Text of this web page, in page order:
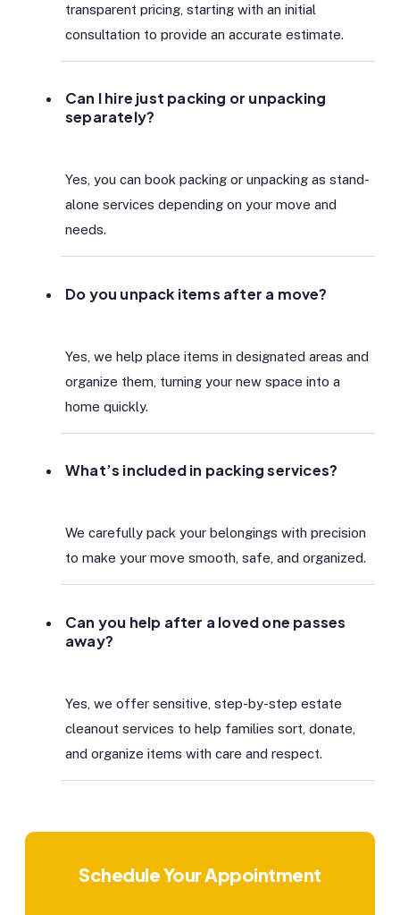
transparent pricing, starting with an initial
consultation to provide an accurate estimate.
Can I hire just packing or unpacking
separately?
Yes, you can book packing or unpacking as stand-
alone services depending on your move and
needs.
Do you unpack items after a move?
Yes, we help place items in designated areas and
organize them, turning your new space into a
home quickly.
What’s included in packing services?
We carefully pack your belongings with precision
to make your move smooth, safe, and organized.
Can you help after a loved one passes
away?
Yes, we offer sensitive, step-by-step estate
cleanout services to help families sort, donate,
and organize items with care and respect.
Schedule Your Appointment